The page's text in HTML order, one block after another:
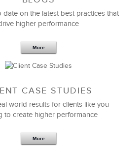
date on the latest best practices that
higher performance
More
CASE STUDIES
world results for clients like you
to create higher performance
More